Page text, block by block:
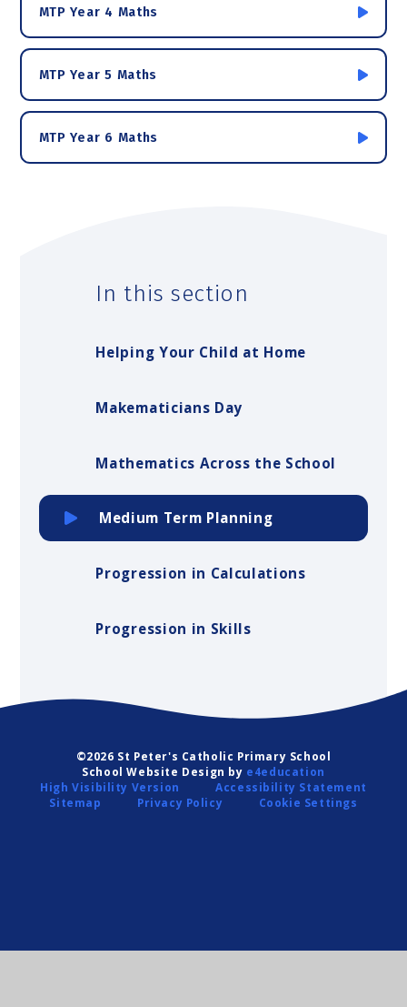
MTP Year 4 Maths
MTP Year 5 Maths
MTP Year 6 Maths
In this section
Helping Your Child at Home
Makematicians Day
Mathematics Across the School
Medium Term Planning
Progression in Calculations
Progression in Skills
©2026 St Peter's Catholic Primary School
School Website Design by e4education
High Visibility Version
Accessibility Statement
Sitemap
Privacy Policy Cookie Settings